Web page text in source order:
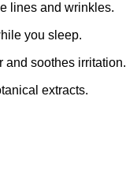
lines and wrinkles.
you sleep.
and soothes irritation.
extracts.